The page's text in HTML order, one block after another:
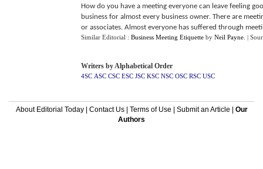
How do you have a meeting everyone can leave feeling
business for almost every business owner. There are
or associates. Almost everyone has suffered through
Similar Editorial : Business Meeting Etiquette by Neil Payne |
Writers by Alphabetical Order
4SC ASC CSC ESC JSC KSC NSC OSC RSC USC
About Editorial Today| Contact Us| Terms of Use Submit an Article
Our
Authors